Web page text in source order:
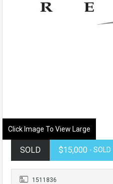
Click Image To View Large
SOLD $15,000 - SOLD
1511836